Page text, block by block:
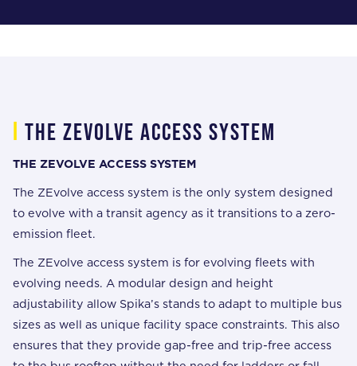
i The zevolve access system
THE ZEVOLVE ACCESS SYSTEM
The ZEvolve access system is the only system designed
to evolve with a transit agency as it transitions to a zero-
emission fleet.
The ZEvolve access system is for evolving fleets with
evolving needs. A modular design and height
adjustability allow Spika’s stands to adapt to multiple bus
sizes as well as unique facility space constraints. This also
ensures that they provide gap-free and trip-free access